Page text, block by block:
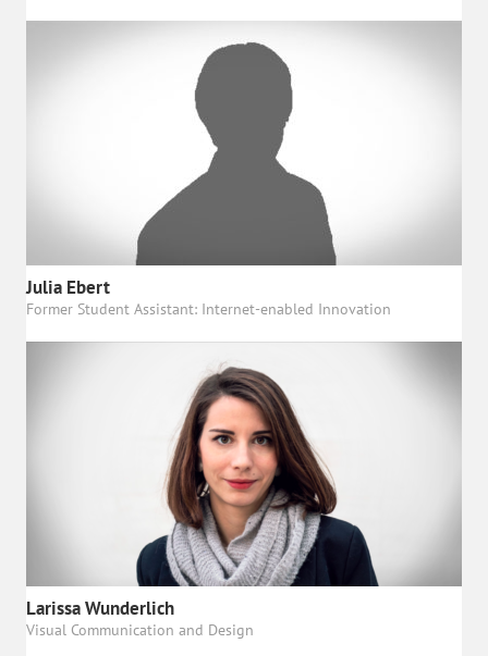
Julia Ebert
Former Student Assistant: Internet-enabled Innovation
Larissa Wunderlich
Visual Communication and Design